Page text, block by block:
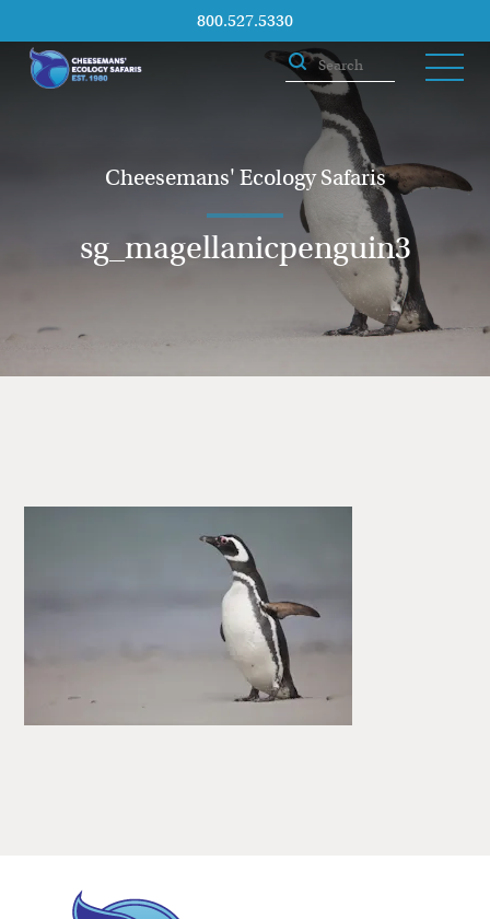
800.527.5330
Cheesemans' Ecology Safaris
sg_magellanicpenguin3